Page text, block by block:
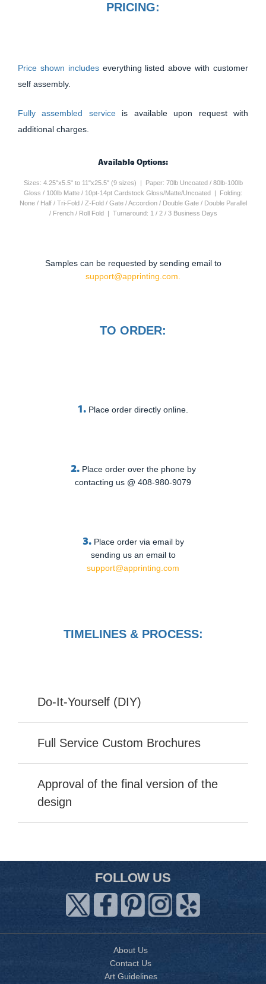
PRICING:
Price shown includes everything listed above with customer
self assembly.
Fully assembled service is available upon request with
additional charges.
Available Options:
Sizes: 4.25"x5.5" to 11"x25.5" (9 sizes) | Paper: 70lb Uncoated / 80lb-100lb
Gloss / 100lb Matte / 10pt-14pt Cardstock Gloss/Matte/Uncoated | Folding:
None / Half / Tri-Fold / Z-Fold / Gate / Accordion / Double Gate / Double Parallel
/ French / Roll Fold | Turnaround: 1 / 2 / 3 Business Days
Samples can be requested by sending email to
support@apprinting.com.
TO ORDER:
1. Place order directly online.
2. Place order over the phone by
contacting us @ 408-980-9079
3. Place order via email by
sending us an email to
support@apprinting.com
TIMELINES & PROCESS:
Do-It-Yourself (DIY)
Full Service Custom Brochures
Approval of the final version of the
design
FOLLOW US
About Us
Contact Us
Art Guidelines